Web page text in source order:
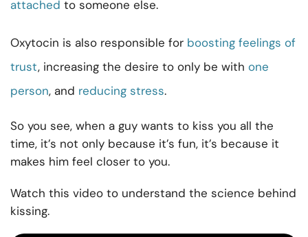
attached to someone else.
Oxytocin is also responsible for boosting feelings of
trust, increasing the desire to only be with one
person, and reducing stress.
So you see, when a guy wants to kiss you all the
time, it’s not only because it’s fun, it’s because it
makes him feel closer to you.
Watch this video to understand the science behind
kissing.